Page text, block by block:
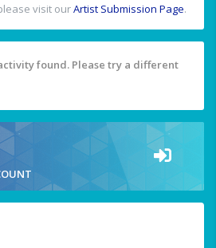
visit ourArtist Submission Page.
found. Please try a different